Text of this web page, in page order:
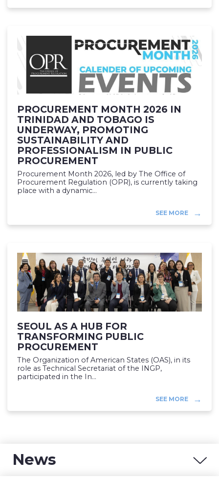
PROCUREMENT MONTH 2026 IN
TRINIDAD AND TOBAGO IS
UNDERWAY, PROMOTING
SUSTAINABILITY AND
PROFESSIONALISM IN PUBLIC
PROCUREMENT
Procurement Month 2026, led by The Office of
Procurement Regulation (OPR), is currently taking
place with a dynamic...
SEE MORE
SEOUL AS A HUB FOR
TRANSFORMING PUBLIC
PROCUREMENT
The Organization of American States (OAS), in its
role as Technical Secretariat of the INGP,
participated in the In...
SEE MORE
News